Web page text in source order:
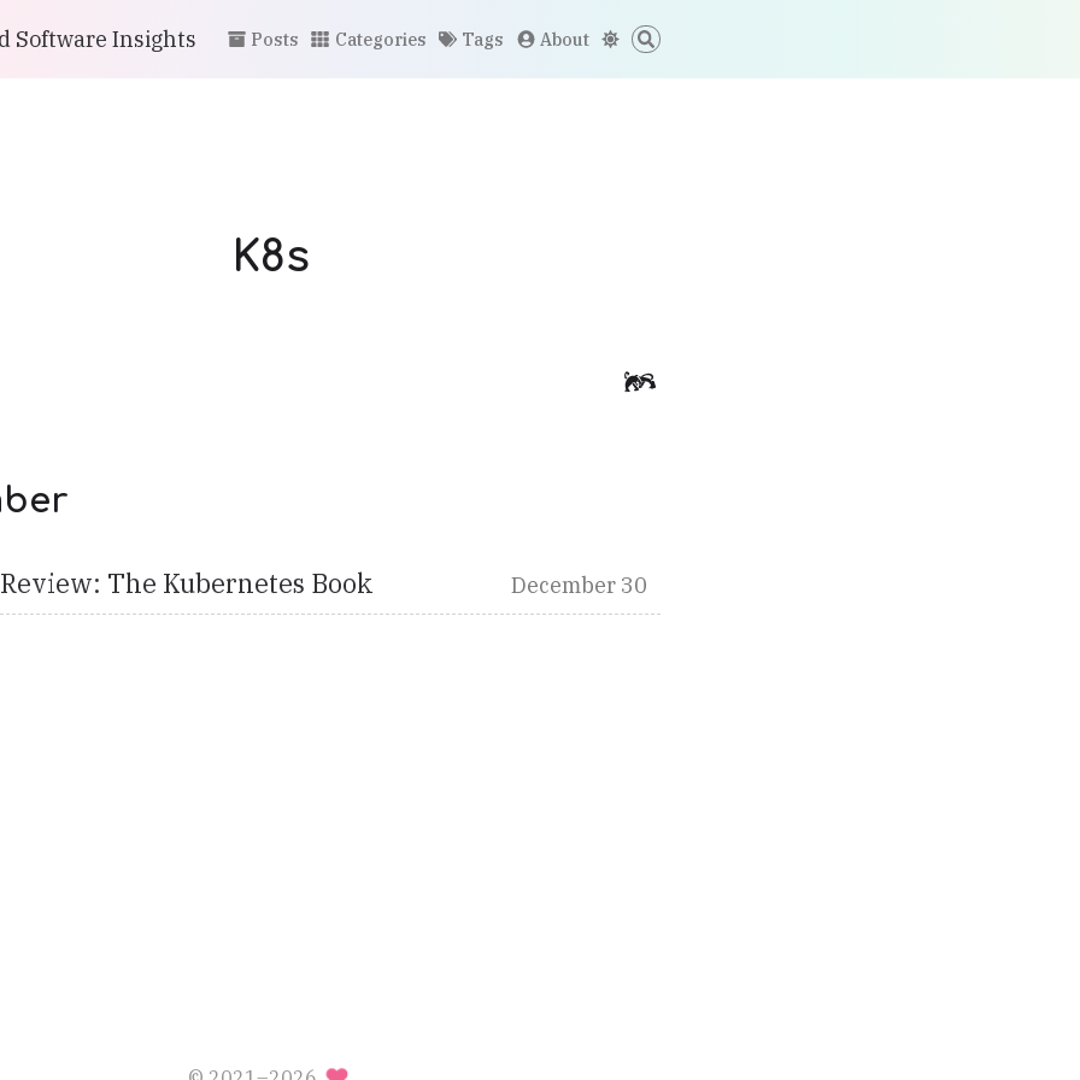
Software Insights Posts Categories Tags About
K8s
The Kubernetes Book December 30